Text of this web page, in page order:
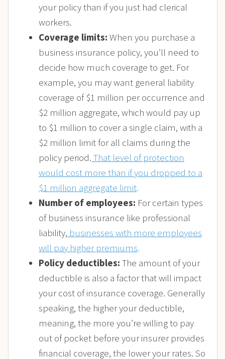
your policy than if you just had clerical
workers.
Coverage limits: When you purchase a
business insurance policy, you’ll need to
decide how much coverage to get. For
example, you may want general liability
coverage of $1 million per occurrence and
$2 million aggregate, which would pay up
to $1 million to cover a single claim, with a
$2 million limit for all claims during the
policy period. That level of protection
would cost more than if you dropped to a
$1 million aggregate limit.
Number of employees: For certain types
of business insurance like professional
liability, businesses with more employees
will pay higher premiums.
Policy deductibles: The amount of your
deductible is also a factor that will impact
your cost of insurance coverage. Generally
speaking, the higher your deductible,
meaning, the more you’re willing to pay
out of pocket before your insurer provides
financial coverage, the lower your rates. So